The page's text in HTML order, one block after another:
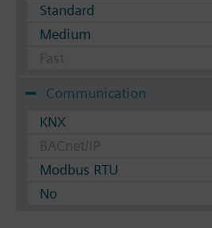
Standard
Medium
Fast
Communication
KNX
BACnet/IP
Modbus RTU
No